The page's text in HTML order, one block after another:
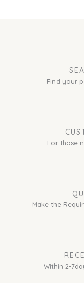
Find your
For those
Make the
Within 2-